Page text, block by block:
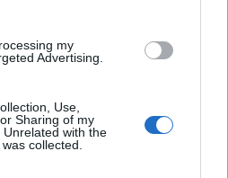
my
Advertising.
Use,
Sharing of my
with the
collected.